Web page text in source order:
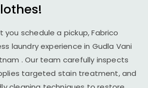
schedule a pickup, Fabrico
laundry experience in Gudla Vani
. Our team carefully inspects
targeted stain treatment, and